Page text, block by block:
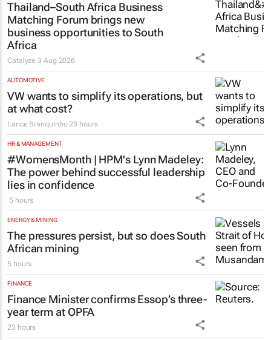
Thailand–South Africa Business
Matching Forum brings new
business opportunities to South
Africa
Catalyze3 Aug 2026
AUTOMOTIVE
VW wants to simplify its operations, but
at what cost?
Lance Branquinho 23 hours
HR & MANAGEMENT
#WomensMonth | HPM's Lynn Madeley:
The power behind successful leadership
lies in confidence
5 hours
ENERGY & MINING
The pressures persist, but so does South
African mining
5 hours
FINANCE
Finance Minister confirms Essop’s three-
year term at OPFA
23 hours